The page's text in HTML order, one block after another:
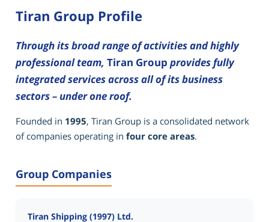
Tiran Group Profile
Through its broad range of activities and highly
professional team, Tiran Group provides fully
integrated services across all of its business
sectors – under one roof.
Founded in 1995, Tiran Group is a consolidated network
of companies operating in four core areas.
Group Companies
Tiran Shipping (1997) Ltd.